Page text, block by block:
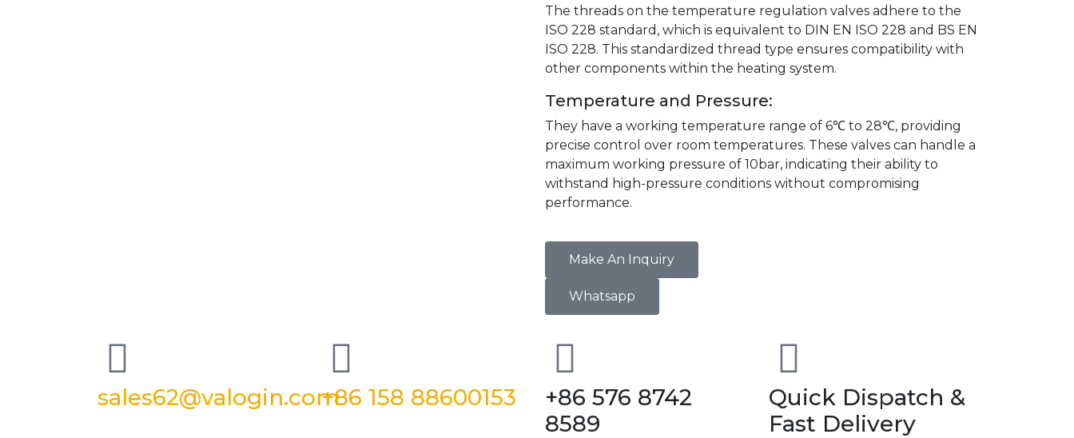
The threads on the temperature regulation valves adhere to the
ISO 228 standard, which is equivalent to DIN EN ISO 228 and BS EN
ISO 228. This standardized thread type ensures compatibility with
other components within the heating system.
Temperature and Pressure:
They have a working temperature range of 6℃ to 28℃, providing
precise control over room temperatures. These valves can handle a
maximum working pressure of 10bar, indicating their ability to
withstand high-pressure conditions without compromising
performance.
Make An Inquiry
Whatsapp
sales62@valogin.com+86 158 88600153
+86 576 8742
8589
Quick Dispatch &
Fast Delivery